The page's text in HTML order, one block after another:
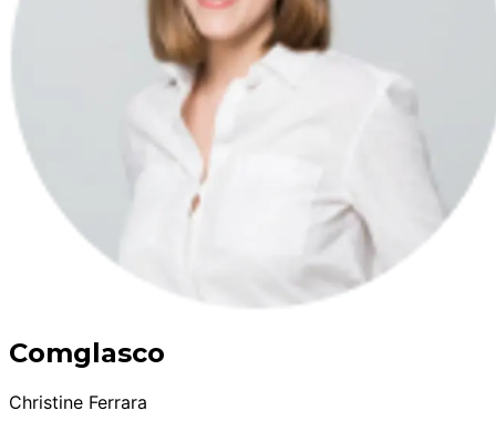
Comglasco
Christine Ferrara